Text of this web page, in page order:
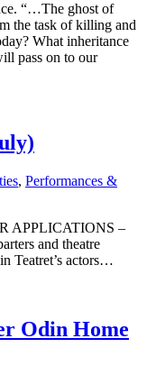
“…The ghost of
the task of killing and
What inheritance
pass on to our
, Performances &
APPLICATIONS –
and theatre
Teatret’s actors…
Odin Home